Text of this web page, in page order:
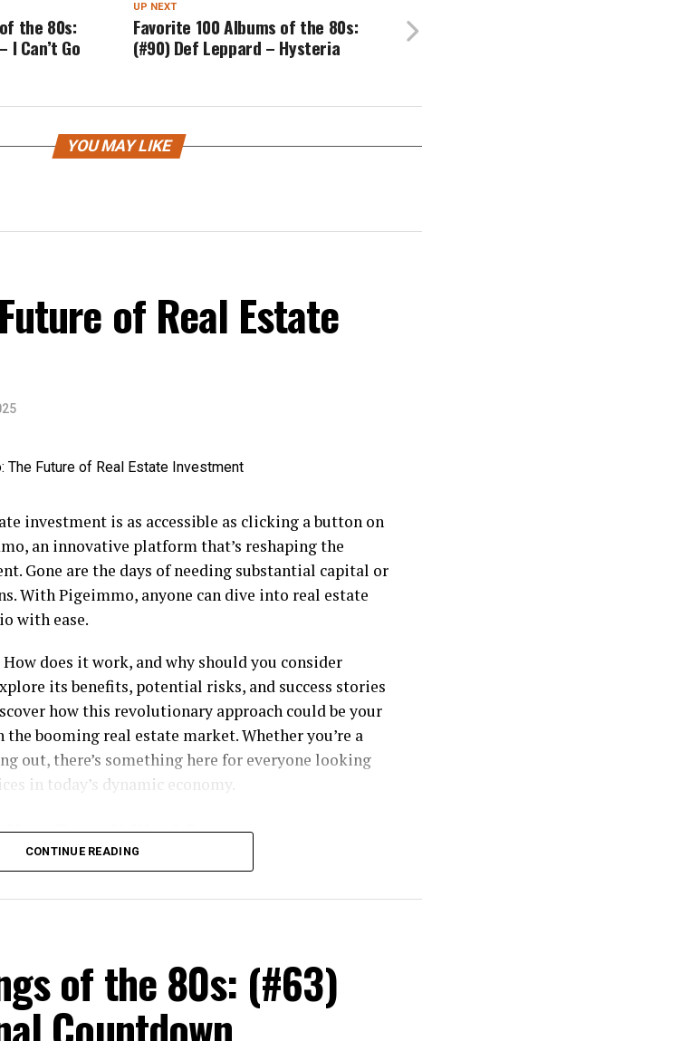
UP NEXT
Favorite 100 Albums of the 80s:
(#90) Def Leppard – Hysteria
the 80s:
I Can’t Go
YOU MAY LIKE
of Real Estate
investment is as accessible as clicking a button on
an innovative platform that’s reshaping the
Gone are the days of needing substantial capital or
With Pigeimmo, anyone can dive into real estate
with ease.
does it work, and why should you consider
its benefits, potential risks, and success stories
how this revolutionary approach could be your
booming real estate market. Whether you’re a
out, there’s something here for everyone looking
in today’s dynamic economy.
How Does it Work?
platform designed to democratize real
property projects without the need for hefty
connects investors with various real estate
to commercial properties. Each
detailed information about potential returns
CONTINUE READING
of the 80s: (#63)
Countdown